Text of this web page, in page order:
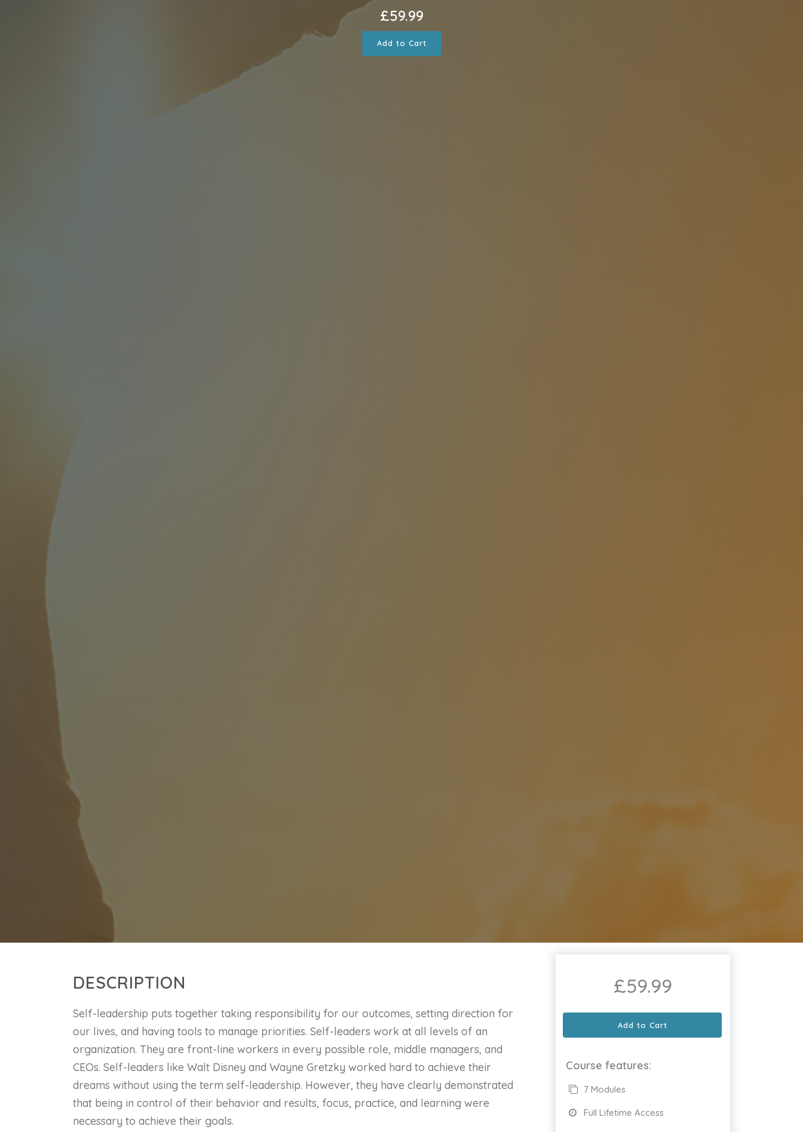
£59.99
Add to Cart
DESCRIPTION
Self-leadership puts together taking responsibility for our outcomes, setting direction for
our lives, and having tools to manage priorities. Self-leaders work at all levels of an
organization. They are front-line workers in every possible role, middle managers, and
CEOs. Self-leaders like Walt Disney and Wayne Gretzky worked hard to achieve their
dreams without using the term self-leadership. However, they have clearly demonstrated
that being in control of their behavior and results, focus, practice, and learning were
necessary to achieve their goals.
£59.99
Add to Cart
Course features:
7 Modules
Full Lifetime Access